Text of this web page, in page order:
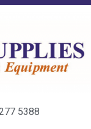
5388